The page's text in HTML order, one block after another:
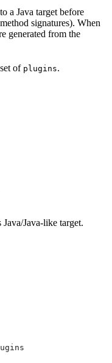
a Java target before
signatures). When
generated from the
of plugins.
Java-like target.